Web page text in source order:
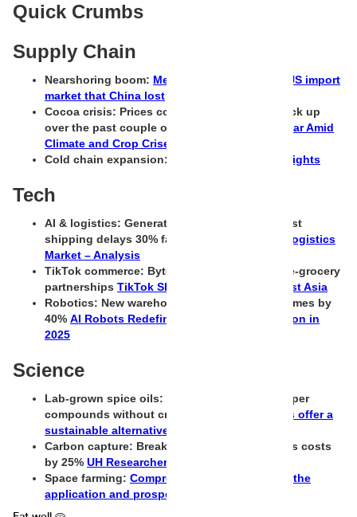
Quick Crumbs
Supply Chain
Nearshoring boom: Mexico captured 24% of US import
market that China lost
Cocoa crisis: Prices cooled and then shot back up
over the past couple of days
Cocoa Prices Soar Amid
Climate and Crop Crises in West Africa
Cold chain expansion:
Market Trends and Insights
Tech
AI & logistics: Generative AI tools now forecast
shipping delays 30% faster
Generative AI in Logistics
Market – Analysis
TikTok commerce: ByteDance testing global e-grocery
partnerships TikTok Shop Watch #5: Southeast Asia
Robotics: New warehouse bots reduce pick times by
40% AI Robots Redefine Warehouse Automation in
2025
Science
Lab-grown spice oils: Scientists recreate pepper
compounds without crops
Can lab-grown oils offer a
sustainable alternative?
Carbon capture: Breakthrough membrane cuts costs
by 25% UH Researchers
Space farming: Comprehensive evaluation of the
application and prospects